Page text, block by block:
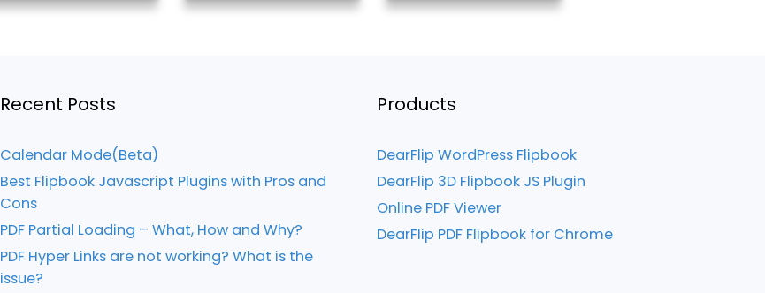
Recent Posts
Calendar Mode(Beta)
Best Flipbook Javascript Plugins with Pros and
Cons
PDF Partial Loading – What, How and Why?
PDF Hyper Links are not working? What is the
issue?
Products
DearFlip WordPress Flipbook
DearFlip 3D Flipbook JS Plugin
Online PDF Viewer
DearFlip PDF Flipbook for Chrome